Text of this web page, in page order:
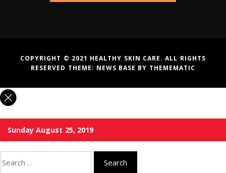
COPYRIGHT © 2021 HEALTHY SKIN CARE. ALL RIGHTS
RESERVED THEME: NEWS BASE BY THEMEMATIC
Sunday August 25, 2019